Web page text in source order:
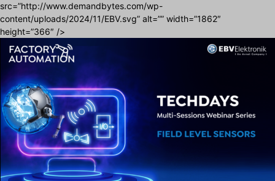
src=”http://www.demandbytes.com/wp-
content/uploads/2024/11/EBV.svg” alt=”” width=”1862″
height=”366″ />